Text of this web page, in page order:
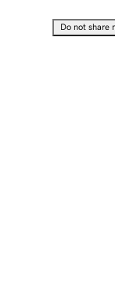
Do not share